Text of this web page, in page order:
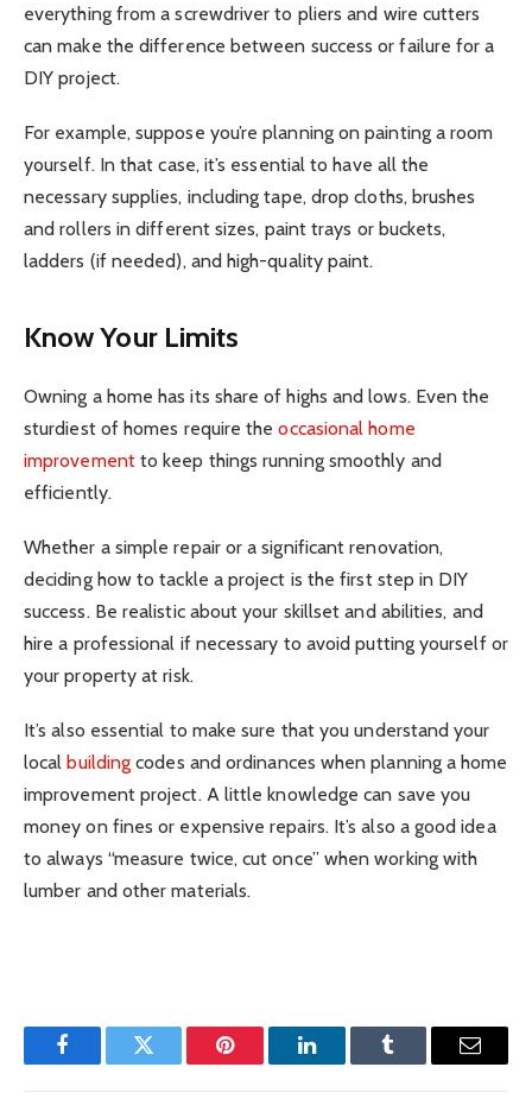
everything from a screwdriver to pliers and wire cutters
can make the difference between success or failure for a
DIY project.
For example, suppose you’re planning on painting a room
yourself. In that case, it’s essential to have all the
necessary supplies, including tape, drop cloths, brushes
and rollers in different sizes, paint trays or buckets,
ladders (if needed), and high-quality paint.
Know Your Limits
Owning a home has its share of highs and lows. Even the
sturdiest of homes require theoccasional home
improvementto keep things running smoothly and
efficiently.
Whether a simple repair or a significant renovation,
deciding how to tackle a project is the first step in DIY
success. Be realistic about your skillset and abilities, and
hire a professional if necessary to avoid putting yourself or
your property at risk.
It’s also essential to make sure that you understand your
local building codes and ordinances when planning a home
improvement project. A little knowledge can save you
money on fines or expensive repairs. It’s also a good idea
to always “measure twice, cut once” when working with
lumber and other materials.
FacebookTwitter Pinterest LinkedInTumblr Email